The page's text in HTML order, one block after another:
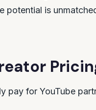
potential is
pay for YouTube